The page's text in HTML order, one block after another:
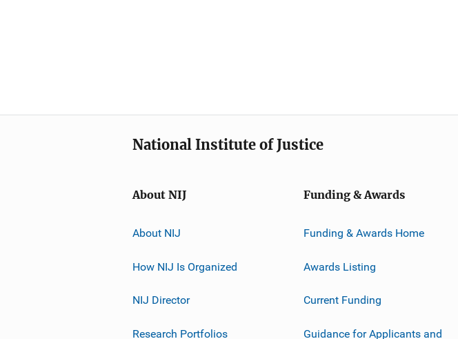
National Institute of Justice
About NIJ
About NIJ
How NIJ Is Organized
NIJ Director
Research Portfolios
Funding & Awards
Funding & Awards Home
Awards Listing
Current Funding
Guidance for Applicants and